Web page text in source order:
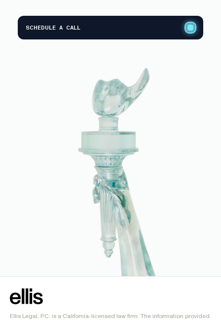
SCHEDULE A CALL
Ellis Legal, P.C. is a California-licensed law firm. The information provided